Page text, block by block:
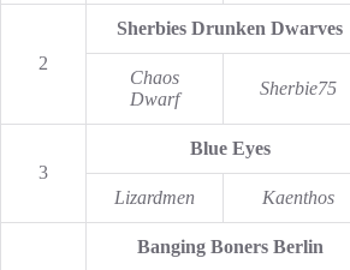
2
Sherbies Drunken Dwarves
Chaos
Dwarf
Sherbie75
3
Blue Eyes
Lizardmen Kaenthos
Banging Boners Berlin